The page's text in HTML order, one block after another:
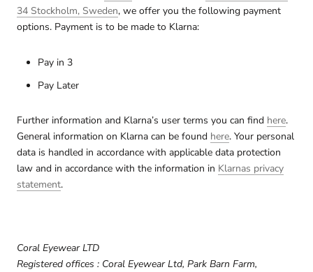
34 Stockholm, Sweden, we offer you the following payment
options. Payment is to be made to Klarna:
Pay in 3
Pay Later
Further information and Klarna’s user terms you can find here.
General information on Klarna can be found here. Your personal
data is handled in accordance with applicable data protection
law and in accordance with the information in Klarnas privacy
statement.
Coral Eyewear LTD
Registered offices : Coral Eyewear Ltd, Park Barn Farm,